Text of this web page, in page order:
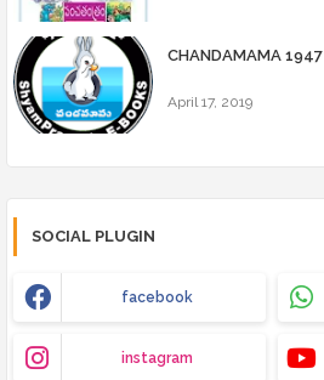
CHANDAMAMA 1947
April 17, 2019
SOCIAL PLUGIN
facebook
instagram